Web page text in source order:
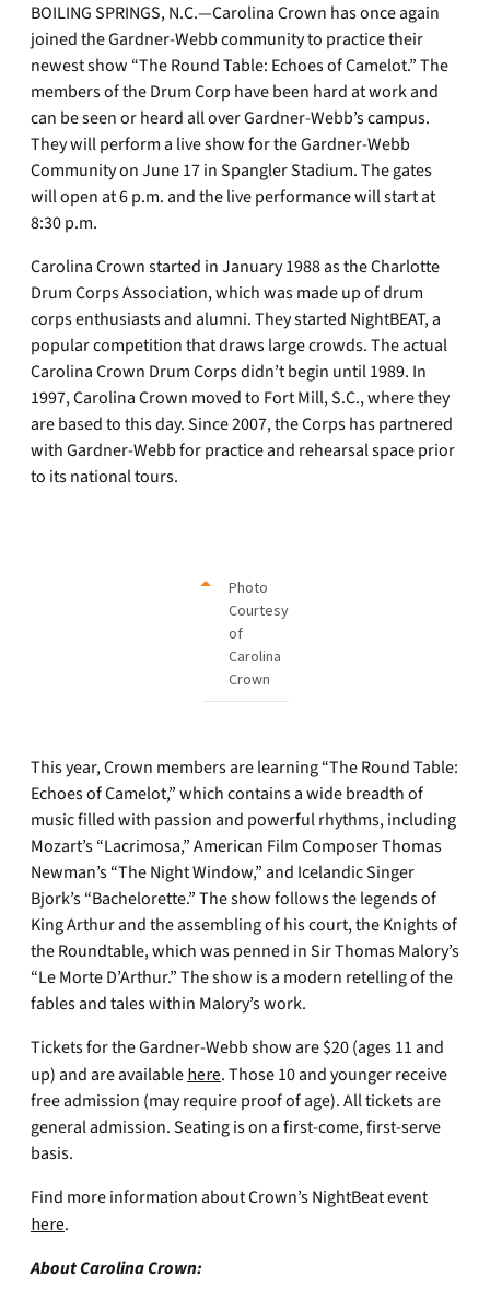
BOILING SPRINGS, N.C.—Carolina Crown has once again
joined the Gardner-Webb community to practice their
newest show “The Round Table: Echoes of Camelot.” The
members of the Drum Corp have been hard at work and
can be seen or heard all over Gardner-Webb’s campus.
They will perform a live show for the Gardner-Webb
Community on June 17 in Spangler Stadium. The gates
will open at 6 p.m. and the live performance will start at
8:30 p.m.
Carolina Crown started in January 1988 as the Charlotte
Drum Corps Association, which was made up of drum
corps enthusiasts and alumni. They started NightBEAT, a
popular competition that draws large crowds. The actual
Carolina Crown Drum Corps didn’t begin until 1989. In
1997, Carolina Crown moved to Fort Mill, S.C., where they
are based to this day. Since 2007, the Corps has partnered
with Gardner-Webb for practice and rehearsal space prior
to its national tours.
Photo
Courtesy
of
Carolina
Crown
This year, Crown members are learning “The Round Table:
Echoes of Camelot,” which contains a wide breadth of
music filled with passion and powerful rhythms, including
Mozart’s “Lacrimosa,” American Film Composer Thomas
Newman’s “The Night Window,” and Icelandic Singer
Bjork’s “Bachelorette.” The show follows the legends of
King Arthur and the assembling of his court, the Knights of
the Roundtable, which was penned in Sir Thomas Malory’s
“Le Morte D’Arthur.” The show is a modern retelling of the
fables and tales within Malory’s work.
Tickets for the Gardner-Webb show are $20 (ages 11 and
up) and are available here. Those 10 and younger receive
free admission (may require proof of age). All tickets are
general admission. Seating is on a first-come, first-serve
basis.
Find more information about Crown’s NightBeat event
here.
About Carolina Crown: